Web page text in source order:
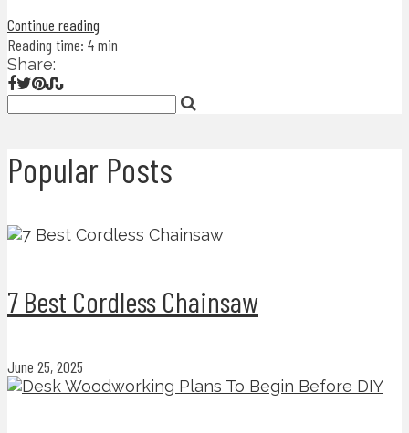
Continue reading
Reading time: 4 min
Share:
Popular Posts
7 Best Cordless Chainsaw
June 25, 2025